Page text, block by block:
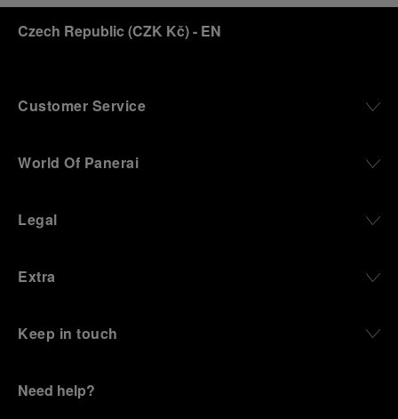
Czech Republic (CZK Kč)- EN
Customer Service
World Of Panerai
Legal
Extra
Keep in touch
Need help?